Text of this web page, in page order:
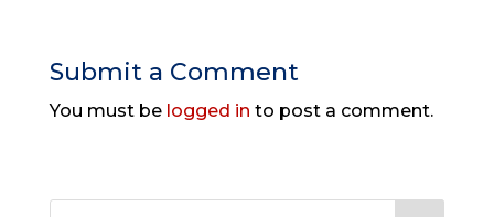
Submit a Comment
You must be logged in to post a comment.